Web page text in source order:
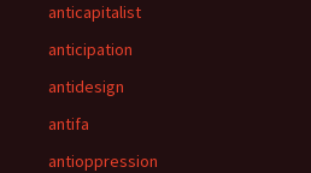
anticapitalist
anticipation
antidesign
antifa
antioppression